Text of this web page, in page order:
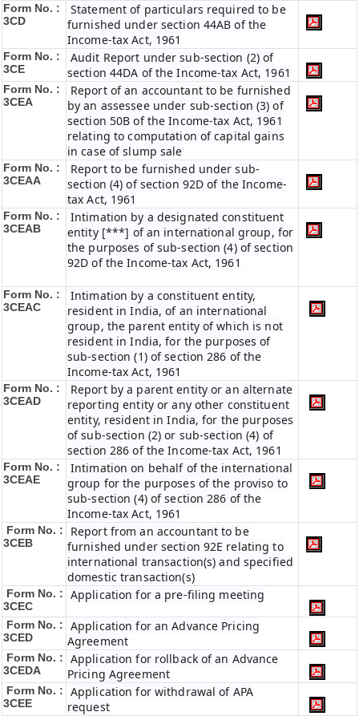
Form No. :
3CD
Statement of particulars required to be
furnished under section 44AB of the
Income-tax Act, 1961
Form No. :
3CE
Audit Report under sub-section (2) of
section 44DA of the Income-tax Act, 1961
Form No. :
3CEA
Report of an accountant to be furnished
by an assessee under sub-section (3) of
section 50B of the Income-tax Act, 1961
relating to computation of capital gains
in case of slump sale
Form No. :
3CEAA
Report to be furnished under sub-
section (4) of section 92D of the Income-
tax Act, 1961
Form No. :
3CEAB
Intimation by a designated constituent
entity [***] of an international group, for
the purposes of sub-section (4) of section
92D of the Income-tax Act, 1961
Form No. :
3CEAC
Intimation by a constituent entity,
resident in India, of an international
group, the parent entity of which is not
resident in India, for the purposes of
sub-section (1) of section 286 of the
Income-tax Act, 1961
Form No. :
3CEAD
Report by a parent entity or an alternate
reporting entity or any other constituent
entity, resident in India, for the purposes
of sub-section (2) or sub-section (4) of
section 286 of the Income-tax Act, 1961
Form No. :
3CEAE
Intimation on behalf of the international
group for the purposes of the proviso to
sub-section (4) of section 286 of the
Income-tax Act, 1961
Form No. :
3CEB
Report from an accountant to be
furnished under section 92E relating to
international transaction(s) and specified
domestic transaction(s)
Form No. :
3CEC
Application for a pre-filing meeting
Form No. :
3CED
Application for an Advance Pricing
Agreement
Form No. :
3CEDA
Application for rollback of an Advance
Pricing Agreement
Form No. :
3CEE
Application for withdrawal of APA
request